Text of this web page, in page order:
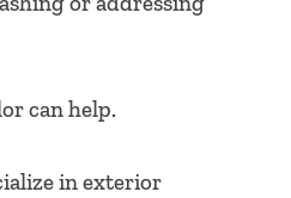
can help.
in exterior